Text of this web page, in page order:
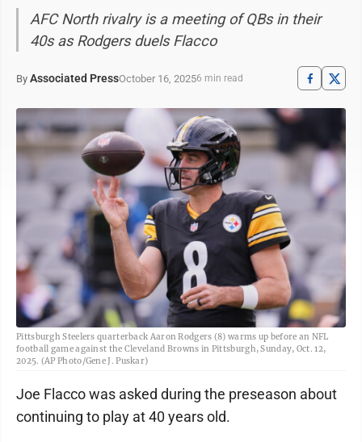
AFC North rivalry is a meeting of QBs in their
40s as Rodgers duels Flacco
By Associated PressOctober 16, 20256 min read
Pittsburgh Steelers quarterback Aaron Rodgers (8) warms up before an NFL
football game against the Cleveland Browns in Pittsburgh, Sunday, Oct. 12,
2025. (AP Photo/Gene J. Puskar)
Joe Flacco was asked during the preseason about
continuing to play at 40 years old.